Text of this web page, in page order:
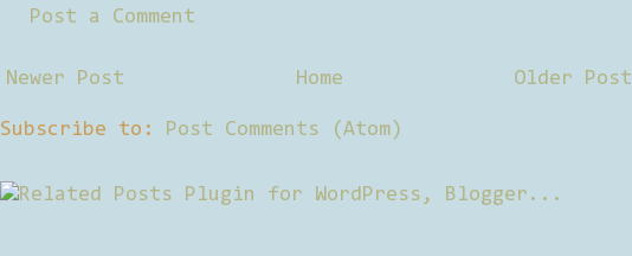
Post a Comment
Newer Post Older Post
Home
Subscribe to: Post Comments (Atom)